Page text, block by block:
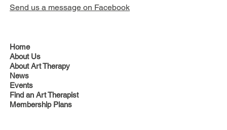
Send us a message on Facebook
Home
About Us
About Art Therapy
News
Events
Find an Art Therapist
Membership Plans